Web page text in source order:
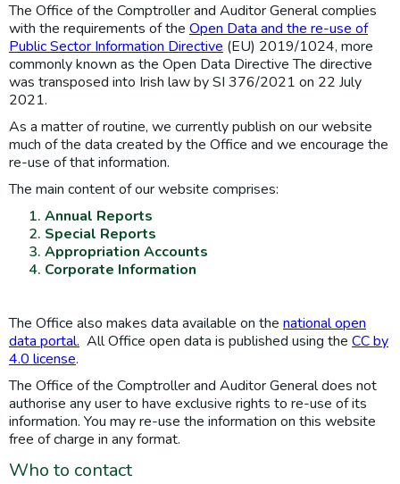
The Office of the Comptroller and Auditor General complies
with the requirements of the Open Data and the re-use of
Public Sector Information Directive (EU) 2019/1024, more
commonly known as the Open Data Directive The directive
was transposed into Irish law by SI 376/2021 on 22 July
2021.
As a matter of routine, we currently publish on our website
much of the data created by the Office and we encourage the
re-use of that information.
The main content of our website comprises:
Annual Reports
Special Reports
Appropriation Accounts
Corporate Information
The Office also makes data available on the national open
data portal. All Office open data is published using the CC by
4.0 license.
The Office of the Comptroller and Auditor General does not
authorise any user to have exclusive rights to re-use of its
information. You may re-use the information on this website
free of charge in any format.
Who to contact